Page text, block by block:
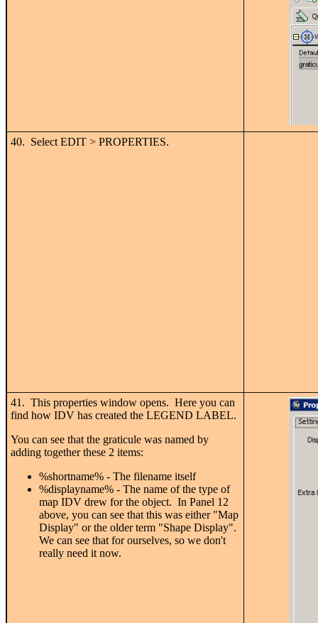
40. Select EDIT > PROPERTIES.
41. This properties window opens. Here you can
find how IDV has created the LEGEND LABEL.
You can see that the graticule was named by
adding together these 2 items:
%shortname% - The filename itself
%displayname% - The name of the type of
map IDV drew for the object. In Panel 12
above, you can see that this was either "Map
Display" or the older term "Shape Display".
We can see that for ourselves, so we don't
really need it now.